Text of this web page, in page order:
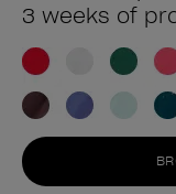
3 weeks of